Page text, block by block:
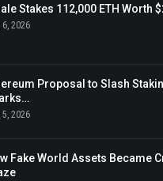
Stakes 112,000 ETH Worth
6, 2026
Proposal to Slash
5, 2026
Fake World Assets Became